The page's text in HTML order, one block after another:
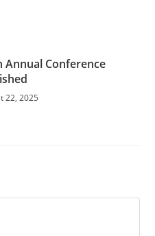
Annual Conference
22, 2025